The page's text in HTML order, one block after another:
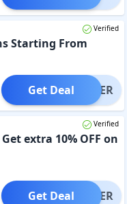
Verified
Starting From
OFFER
Get Deal
Verified
extra 10% OFF on
OFFER
Get Deal